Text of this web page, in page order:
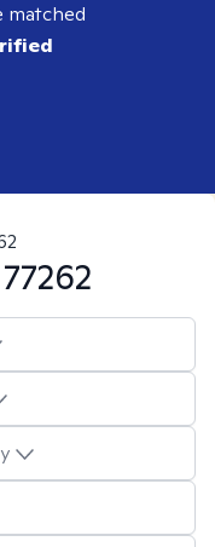
matched
77262